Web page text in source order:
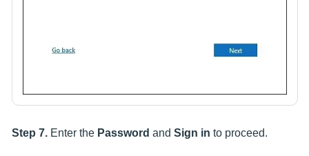
Step 7. Enter the Password and Sign in to proceed.